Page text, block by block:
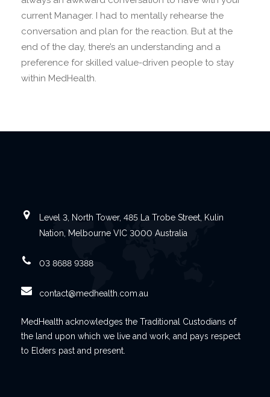
current Manager. I had to mentally rehearse the
conversation and plan for the reaction. But at the
end of the day, there’s an understanding and a
preference for skilled value-driven people to stay
within MedHealth.
Level 3, North Tower, 485 La Trobe Street, Kulin
Nation, Melbourne VIC 3000 Australia
03 8688 9388
contact@medhealth.com.au
MedHealth acknowledges the Traditional Custodians of
the land upon which we live and work, and pays respect
to Elders past and present.